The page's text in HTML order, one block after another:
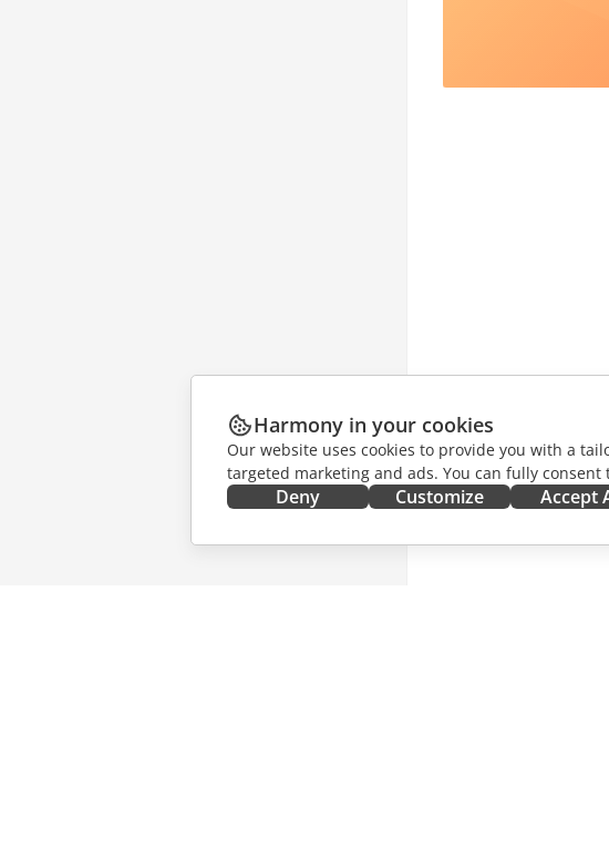
Harmony in your cookies
Our website uses cookies to provide you with a
targeted marketing and ads. You can fully
Deny Customize Accept